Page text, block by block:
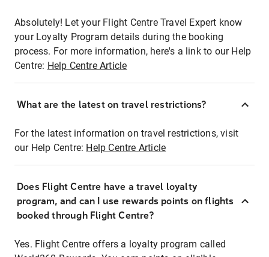
Absolutely! Let your Flight Centre Travel Expert know
your Loyalty Program details during the booking
process. For more information, here's a link to our Help
Centre: Help Centre Article
What are the latest on travel restrictions?
For the latest information on travel restrictions, visit
our Help Centre: Help Centre Article
Does Flight Centre have a travel loyalty
program, and can I use rewards points on flights
booked through Flight Centre?
Yes. Flight Centre offers a loyalty program called